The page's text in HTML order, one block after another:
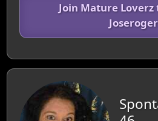
Join Mature Loverz